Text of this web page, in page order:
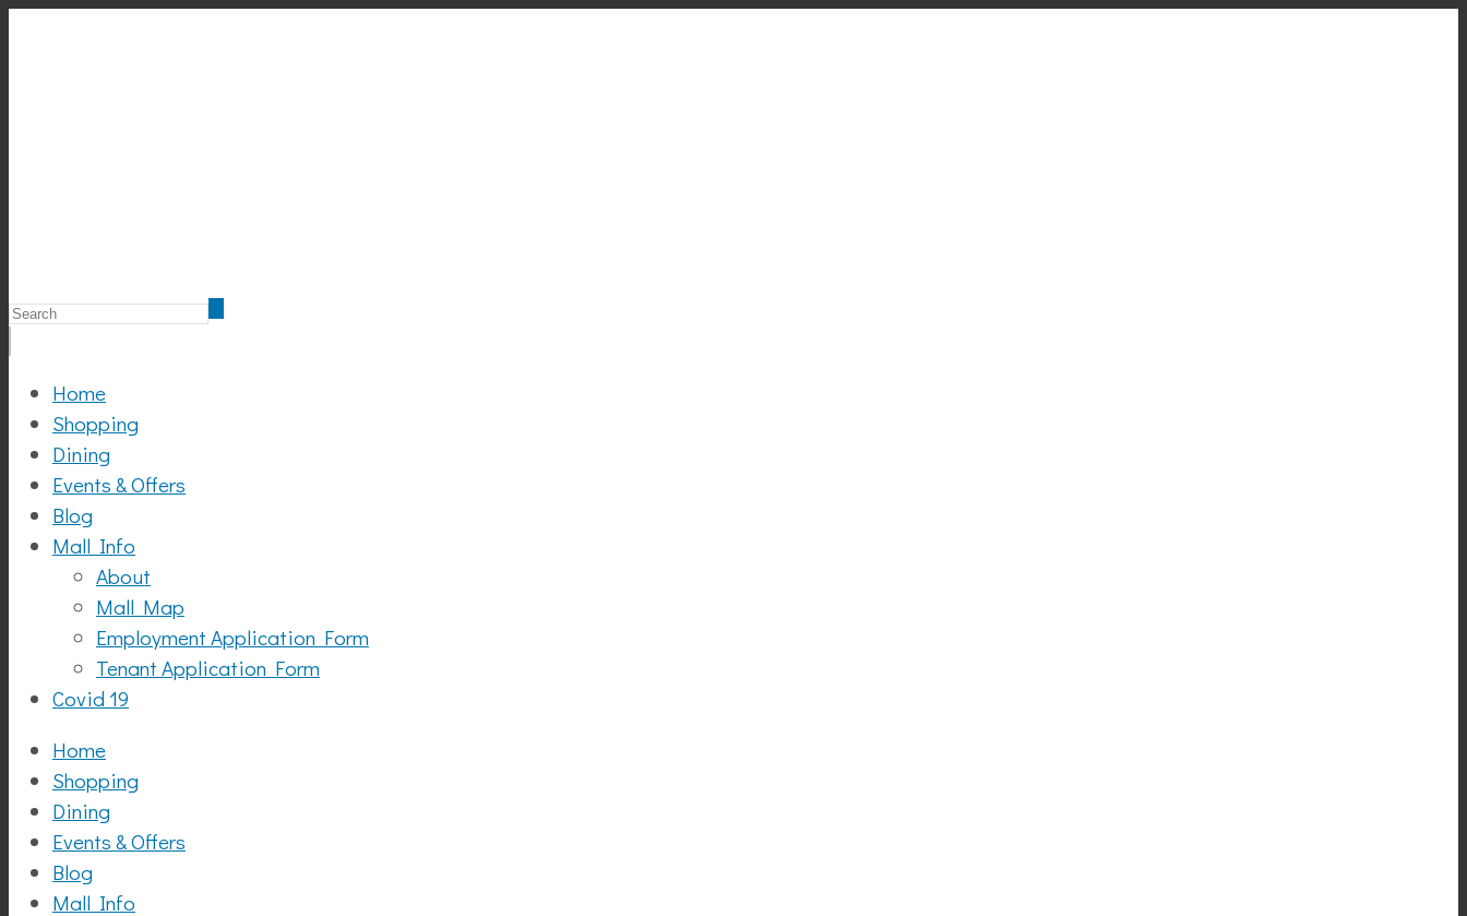
Home
Shopping
Dining
Events & Offers
Blog
Mall Info
About
Mall Map
Employment Application Form
Tenant Application Form
Covid 19
Home
Shopping
Dining
Events & Offers
Blog
Mall Info